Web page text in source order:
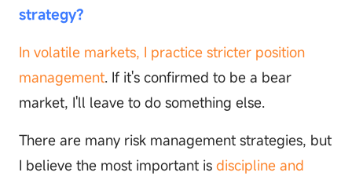
strategy?
In volatile markets, I practice stricter position
management. If it's confirmed to be a bear
market, I'll leave to do something else.
There are many risk management strategies, but
I believe the most important isdiscipline and